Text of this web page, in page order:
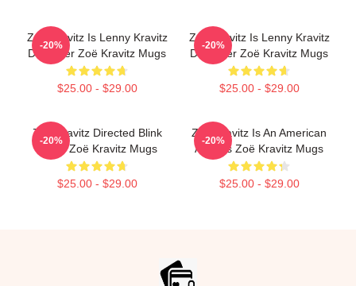
Zoë Kravitz Is Lenny Kravitz
Daughter Zoë Kravitz Mugs
$25.00 - $29.00
-20%
Zoë Kravitz Is Lenny Kravitz
Daughter Zoë Kravitz Mugs
$25.00 - $29.00
-20%
Zoë Kravitz Directed Blink
Twice Zoë Kravitz Mugs
$25.00 - $29.00
-20%
Zoë Kravitz Is An American
Actress Zoë Kravitz Mugs
$25.00 - $29.00
-20%